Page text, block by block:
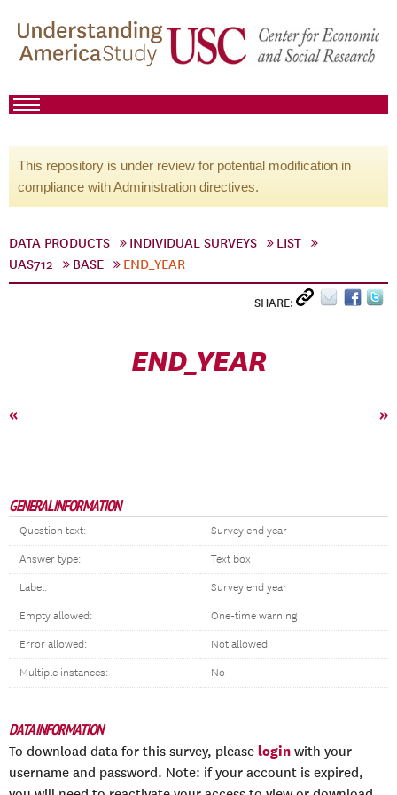
This repository is under review for potential modification in
compliance with Administration directives.
DATA PRODUCTS INDIVIDUAL SURVEYS
LIST
UAS712
BASE END_YEAR
SHARE:
END_YEAR
« »
GENERAL INFORMATION
Question text: Survey end year
Answer type: Text box
Label: Survey end year
Empty allowed: One-time warning
Error allowed: Not allowed
Multiple instances: No
DATA INFORMATION
To download data for this survey, please login with your
username and password. Note: if your account is expired,